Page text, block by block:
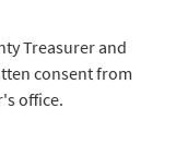
Treasurer and
consent from
office.